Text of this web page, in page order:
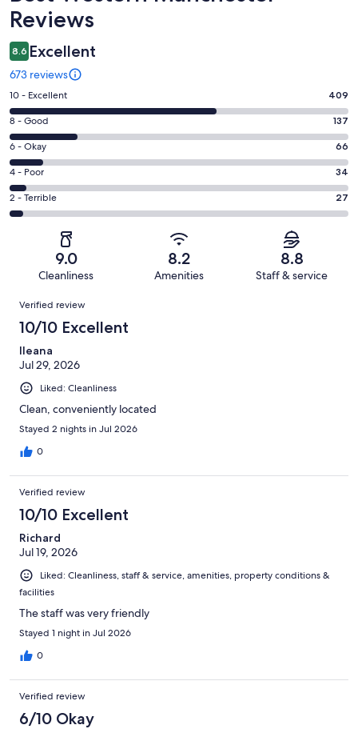
Reviews
8.6 Excellent
673 reviews
Rating
10
-
Excellent.
409
out
of
673
10 - Excellent 409
Rating
8
-
Good.
137
out
of
8 - Good 137
Rating
6
-
Okay.
66
reviews
6 - Okay 66
Rating
4
-
reviews
4 - Poor 34
Rating
2
of
reviews
2 - Terrible 27
9.0
Cleanliness
8.2
Amenities
8.8
Staff & service
Reviews
Verified review
10/10 Excellent
Ileana
Jul 29, 2026
Liked: Cleanliness
Clean, conveniently located
Stayed 2 nights in Jul 2026
0
Verified review
10/10 Excellent
Richard
Jul 19, 2026
Liked: Cleanliness, staff & service, amenities, property conditions &
facilities
The staff was very friendly
Stayed 1 night in Jul 2026
0
Verified review
6/10 Okay